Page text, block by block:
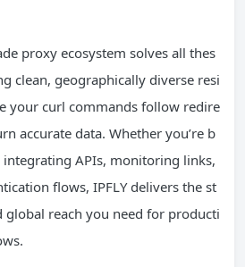
proxy ecosystem solves all thes
clean, geographically diverse resi
your curl commands follow redire
accurate data. Whether you’re b
APIs, monitoring links,
flows, IPFLY delivers the st
global reach you need for producti